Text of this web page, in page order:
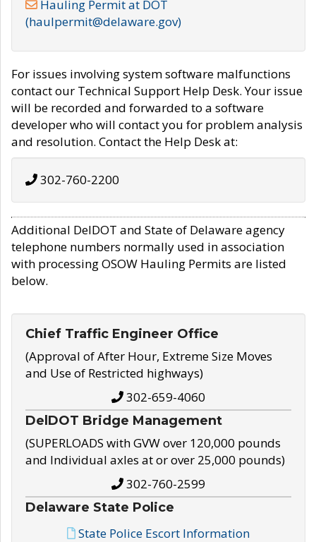
Hauling Permit at DOT
(haulpermit@delaware.gov)
For issues involving system software malfunctions
contact our Technical Support Help Desk. Your issue
will be recorded and forwarded to a software
developer who will contact you for problem analysis
and resolution. Contact the Help Desk at:
302-760-2200
Additional DelDOT and State of Delaware agency
telephone numbers normally used in association
with processing OSOW Hauling Permits are listed
below.
Chief Traffic Engineer Office
(Approval of After Hour, Extreme Size Moves
and Use of Restricted highways)
302-659-4060
DelDOT Bridge Management
(SUPERLOADS with GVW over 120,000 pounds
and Individual axles at or over 25,000 pounds)
302-760-2599
Delaware State Police
State Police Escort Information